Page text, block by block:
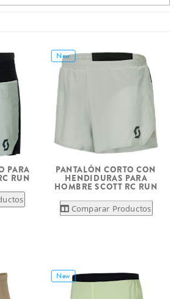
PARA
RUN
New
PANTALÓN CORTO CON
HENDIDURAS PARA
HOMBRE SCOTT RC RUN
Comparar Productos
New